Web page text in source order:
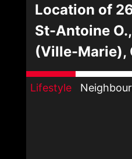
Location of
St-Antoine
(Ville-Marie),
Lifestyle